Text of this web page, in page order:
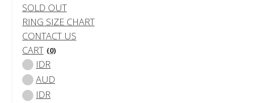
SOLD OUT
RING SIZE CHART
CONTACT US
CART (0)
IDR
AUD
IDR